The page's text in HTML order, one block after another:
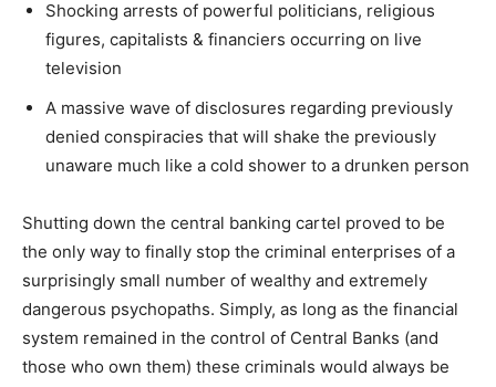
Shocking arrests of powerful politicians, religious
figures, capitalists & financiers occurring on live
television
A massive wave of disclosures regarding previously
denied conspiracies that will shake the previously
unaware much like a cold shower to a drunken person
Shutting down the central banking cartel proved to be
the only way to finally stop the criminal enterprises of a
surprisingly small number of wealthy and extremely
dangerous psychopaths. Simply, as long as the financial
system remained in the control of Central Banks (and
those who own them) these criminals would always be